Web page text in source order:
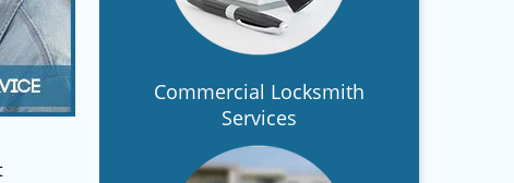
Commercial Locksmith
Services